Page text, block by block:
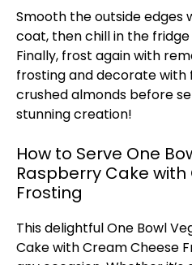
Smooth the outside
coat, then chill in the
Finally, frost again with
frosting and decorate with
crushed almonds before
stunning creation!
How to Serve One
Raspberry Cake
Frosting
This delightful One Bowl
Cake with Cream Cheese